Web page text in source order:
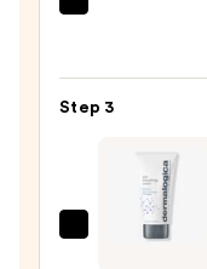
10
Redness
Soothing
Serum
Step 3
Dermalogica